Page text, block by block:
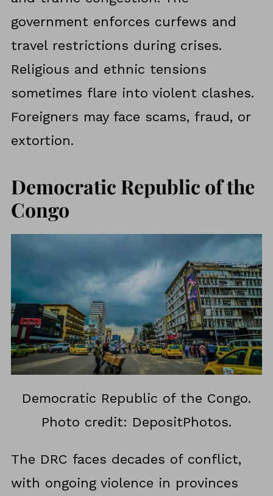
government enforces curfews and
travel restrictions during crises.
Religious and ethnic tensions
sometimes flare into violent clashes.
Foreigners may face scams, fraud, or
extortion.
Democratic Republic of the
Congo
Democratic Republic of the Congo.
Photo credit: DepositPhotos.
The DRC faces decades of conflict,
with ongoing violence in provinces